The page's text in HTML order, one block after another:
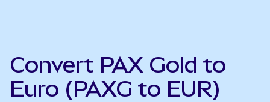
Convert PAX Gold to
Euro (PAXG to EUR)